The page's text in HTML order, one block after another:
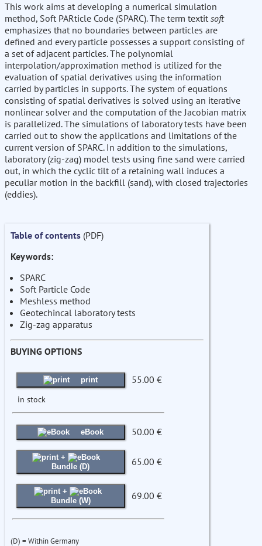
This work aims at developing a numerical simulation
method, Soft PARticle Code (SPARC). The term textit soft
emphasizes that no boundaries between particles are
defined and every particle possesses a support consisting of
a set of adjacent particles. The polynomial
interpolation/approximation method is utilized for the
evaluation of spatial derivatives using the information
carried by particles in supports. The system of equations
consisting of spatial derivatives is solved using an iterative
nonlinear solver and the computation of the Jacobian matrix
is parallelized. The simulations of laboratory tests have been
carried out to show the applications and limitations of the
current version of SPARC. In addition to the simulations,
laboratory (zig-zag) model tests using fine sand were carried
out, in which the cyclic tilt of a retaining wall induces a
peculiar motion in the backfill (sand), with closed trajectories
(eddies).
Table of contents (PDF)
Keywords:
SPARC
Soft Particle Code
Meshless method
Geotechincal laboratory tests
Zig-zag apparatus
BUYING OPTIONS
print 55.00 €
in stock
eBook 50.00 €
+
Bundle (D)
65.00 €
+
Bundle (W)
69.00 €
(D) = Within Germany